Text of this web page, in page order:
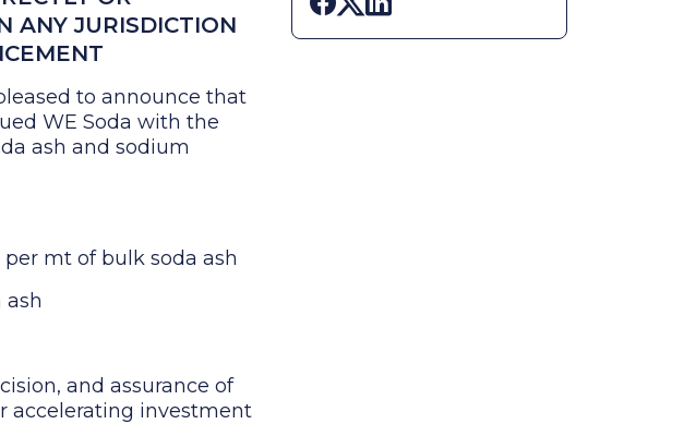
ANY JURISDICTION
to announce that
WE Soda with the
ash and sodium
per mt of bulk soda ash
ash
and assurance of
accelerating investment